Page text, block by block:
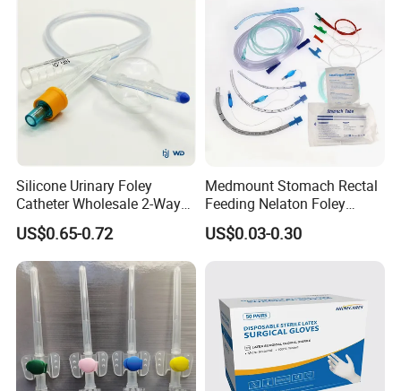
Silicone Urinary Foley
Catheter Wholesale 2-Way
and 3-Way CE FSC Cfda ISO
13485
US$0.65-0.72
Medmount Stomach Rectal
Feeding Nelaton Foley
Suction Endotracheal
Tracheostomy Catheter
US$0.03-0.30